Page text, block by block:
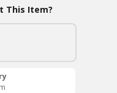
This Item?